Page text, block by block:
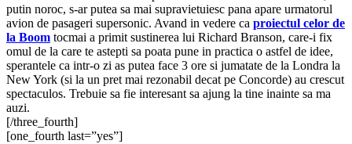
putin noroc, s-ar putea sa mai supravietuiesc pana apare urmatorul
avion de pasageri supersonic. Avand in vedere ca proiectul celor de
la Boom tocmai a primit sustinerea lui Richard Branson, care-i fix
omul de la care te astepti sa poata pune in practica o astfel de idee,
sperantele ca intr-o zi as putea face 3 ore si jumatate de la Londra la
New York (si la un pret mai rezonabil decat pe Concorde) au crescut
spectaculos. Trebuie sa fie interesant sa ajung la tine inainte sa ma
auzi.
[/three_fourth]
[one_fourth last=”yes”]